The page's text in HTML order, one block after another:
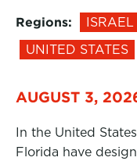
Regions: ISRAEL
UNITED STATES
AUGUST 3,
In the United
Florida have